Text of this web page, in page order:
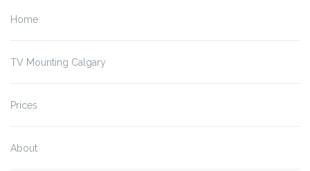
Home
TV Mounting Calgary
Prices
About